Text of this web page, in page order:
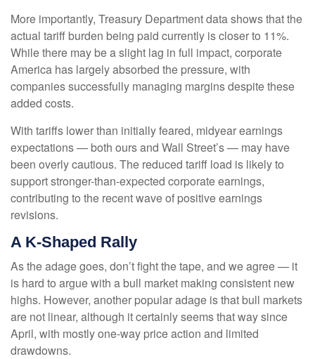
More importantly, Treasury Department data shows that the
actual tariff burden being paid currently is closer to 11%.
While there may be a slight lag in full impact, corporate
America has largely absorbed the pressure, with
companies successfully managing margins despite these
added costs.
With tariffs lower than initially feared, midyear earnings
expectations — both ours and Wall Street’s — may have
been overly cautious. The reduced tariff load is likely to
support stronger-than-expected corporate earnings,
contributing to the recent wave of positive earnings
revisions.
A K-Shaped Rally
As the adage goes, don’t fight the tape, and we agree — it
is hard to argue with a bull market making consistent new
highs. However, another popular adage is that bull markets
are not linear, although it certainly seems that way since
April, with mostly one-way price action and limited
drawdowns.